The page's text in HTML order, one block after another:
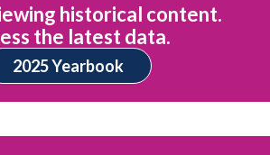
historical content.
the latest data.
2025 Yearbook